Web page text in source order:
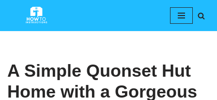
A Simple Quonset Hut
Home with a Gorgeous